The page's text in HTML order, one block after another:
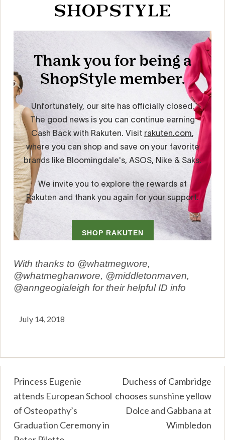
With thanks to @whatmegwore,
@whatmeghanwore, @middletonmaven,
@anngeogialeigh for their helpful ID info
July 14, 2018
Post
navigation
Princess Eugenie
attends European School
of Osteopathy’s
Graduation Ceremony in
Duchess of Cambridge
chooses sunshine yellow
Dolce and Gabbana at
Wimbledon